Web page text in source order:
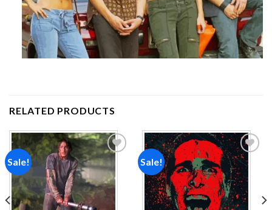
RELATED PRODUCTS
Sale!
Add to
wishlist
Sale!
Add to
wishlist